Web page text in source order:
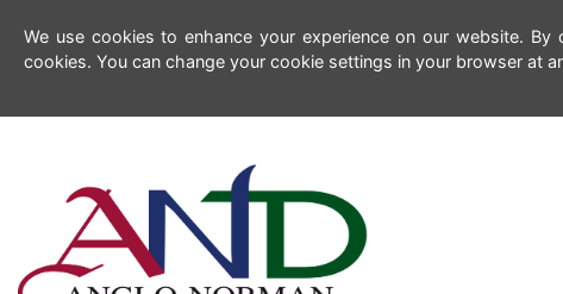
We use cookies to enhance your experience on our website.
cookies. You can change your cookie settings in your browser at